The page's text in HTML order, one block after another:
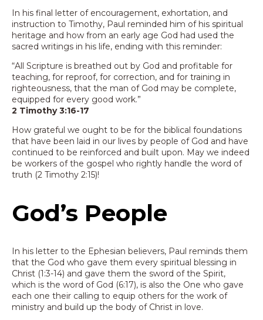
In his final letter of encouragement, exhortation, and
instruction to Timothy, Paul reminded him of his spiritual
heritage and how from an early age God had used the
sacred writings in his life, ending with this reminder:
“All Scripture is breathed out by God and profitable for
teaching, for reproof, for correction, and for training in
righteousness, that the man of God may be complete,
equipped for every good work.”
2 Timothy 3:16-17
How grateful we ought to be for the biblical foundations
that have been laid in our lives by people of God and have
continued to be reinforced and built upon. May we indeed
be workers of the gospel who rightly handle the word of
truth (2 Timothy 2:15)!
God’s People
In his letter to the Ephesian believers, Paul reminds them
that the God who gave them every spiritual blessing in
Christ (1:3-14) and gave them the sword of the Spirit,
which is the word of God (6:17), is also the One who gave
each one their calling to equip others for the work of
ministry and build up the body of Christ in love.